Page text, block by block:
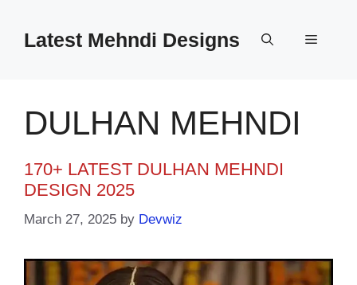
contentLatest Mehndi Designs Menu
DULHAN MEHNDI
170+ LATEST DULHAN MEHNDI
DESIGN 2025
March 27, 2025 by Devwiz